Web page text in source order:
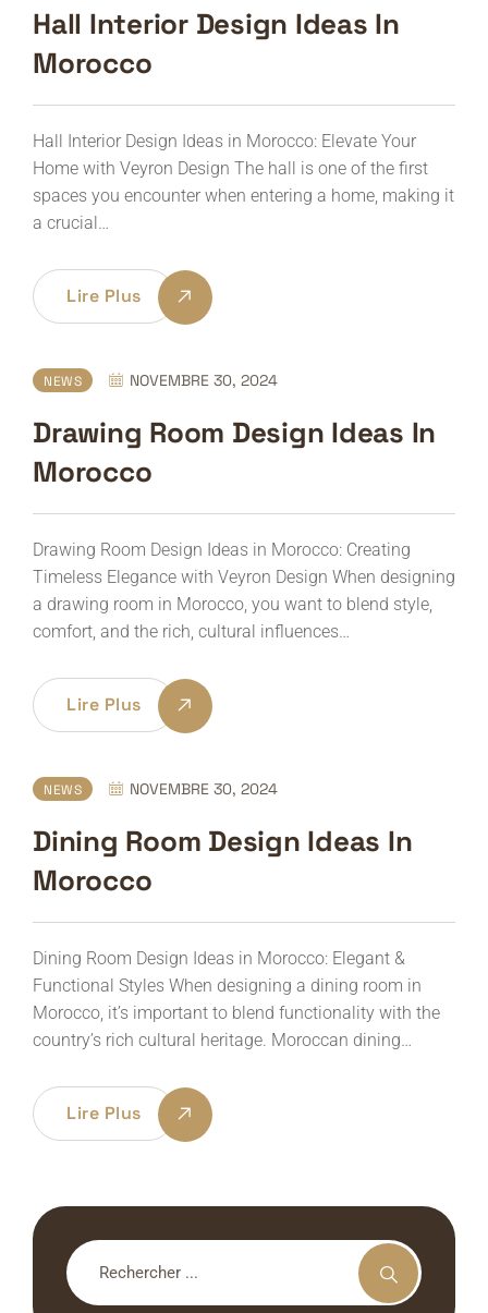
Hall Interior Design Ideas In
Morocco
Hall Interior Design Ideas in Morocco: Elevate Your
Home with Veyron Design The hall is one of the first
spaces you encounter when entering a home, making it
a crucial…
Lire Plus
NEWS NOVEMBRE 30, 2024
Drawing Room Design Ideas In
Morocco
Drawing Room Design Ideas in Morocco: Creating
Timeless Elegance with Veyron Design When designing
a drawing room in Morocco, you want to blend style,
comfort, and the rich, cultural influences…
Lire Plus
NEWS NOVEMBRE 30, 2024
Dining Room Design Ideas In
Morocco
Dining Room Design Ideas in Morocco: Elegant &
Functional Styles When designing a dining room in
Morocco, it’s important to blend functionality with the
country’s rich cultural heritage. Moroccan dining…
Lire Plus